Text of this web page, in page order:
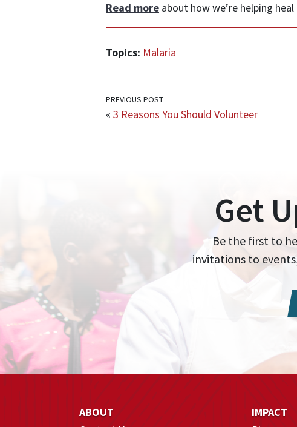
Read more about how we’re helping
Topics: Malaria
PREVIOUS POST
« 3 Reasons You Should Volunteer
Get
Be the first to
invitations to
ABOUT
IMPACT